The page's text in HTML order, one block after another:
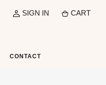
SIGN IN CART
CONTACT